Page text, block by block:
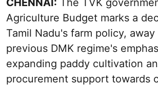
CHENNAI: The TVK
Agriculture Budget marks a
Tamil Nadu's farm policy,
previous DMK regime's
expanding paddy cultivation
procurement support towards